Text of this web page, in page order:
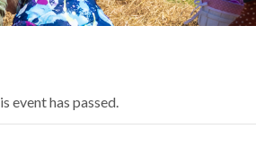
event has passed.